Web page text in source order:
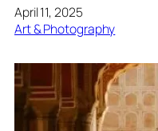
Date
April 11, 2025
In relation to
Art & Photography